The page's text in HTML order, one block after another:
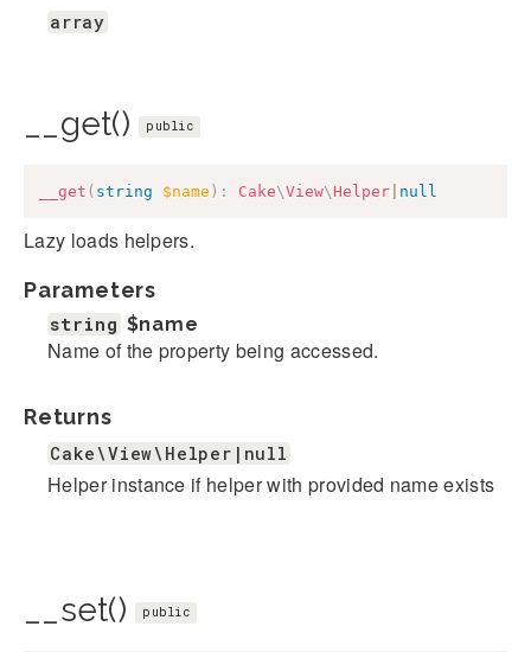
array
__get() public
__get ( string $name ) : Cake\View\ Helper null
Lazy loads helpers.
Parameters
string $name
Name of the property being accessed.
Returns
Cake\View\Helper|null
Helper instance if helper with provided name exists
__set() public